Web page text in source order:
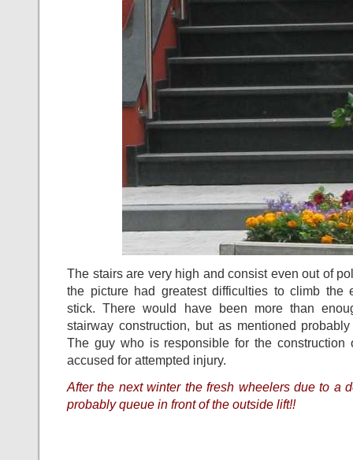
The stairs are very high and consist even out of
the picture had greatest difficulties to climb the
stick. There would have been more than
stairway construction, but as mentioned
The guy who is responsible for the construction
accused for attempted injury.
After the next winter the fresh wheelers due to a
probably queue in front of the outside lift!!